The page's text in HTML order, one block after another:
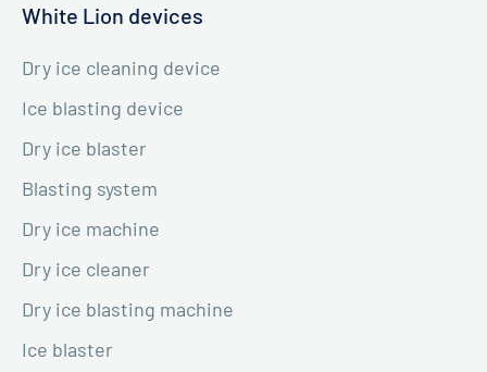
White Lion devices
Dry ice cleaning device
Ice blasting device
Dry ice blaster
Blasting system
Dry ice machine
Dry ice cleaner
Dry ice blasting machine
Ice blaster